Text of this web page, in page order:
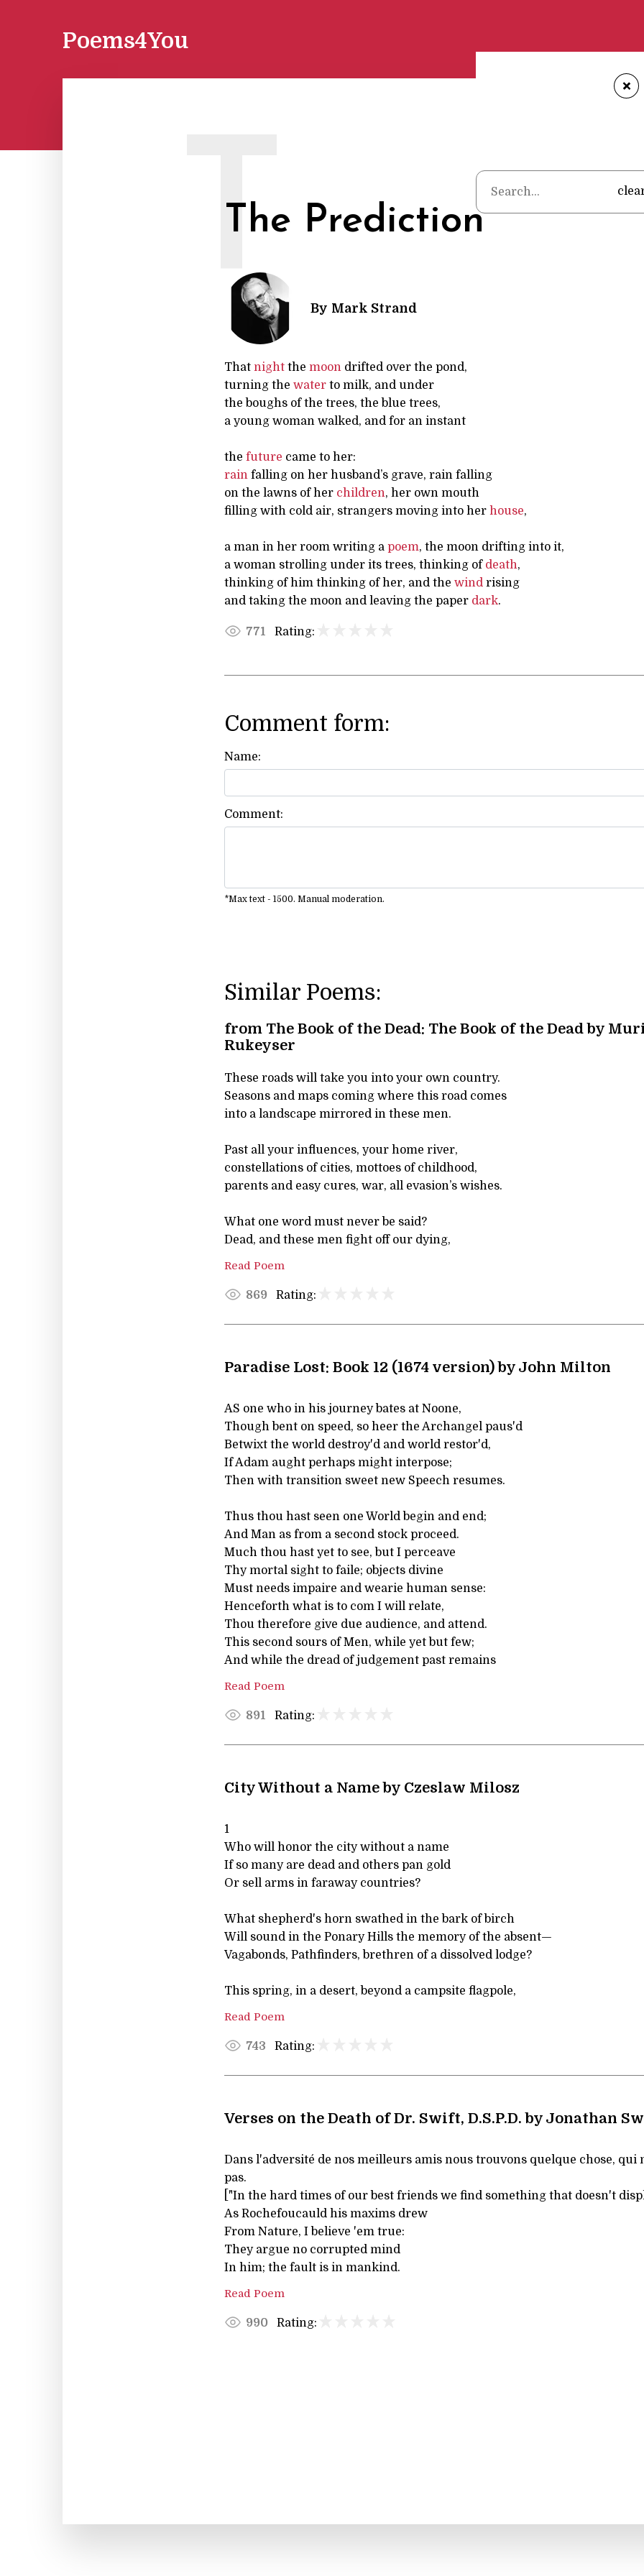
Poems4You
+
The Prediction
T By Mark Strand
That night the moon drifted over the pond,
turning the water to milk, and under
the boughs of the trees, the blue trees,
a young woman walked, and for an instant
the future came to her:
rain falling on her husband’s grave, rain falling
on the lawns of her children, her own mouth
filling with cold air, strangers moving into her house,
a man in her room writing a poem, the moon drifting into it,
a woman strolling under its trees, thinking of death,
thinking of him thinking of her, and the wind rising
and taking the moon and leaving the paper dark.
771 Rating:
Comment form:
Name:
Comment:
*Max text - 1500. Manual moderation.
Similar Poems:
from The Book of the Dead: The Book of the Dead by
Rukeyser
These roads will take you into your own country.
Seasons and maps coming where this road comes
into a landscape mirrored in these men.
Past all your influences, your home river,
constellations of cities, mottoes of childhood,
parents and easy cures, war, all evasion’s wishes.
What one word must never be said?
Dead, and these men fight off our dying,
Read Poem
869 Rating:
Paradise Lost: Book 12 (1674 version) by John Milton
AS one who in his journey bates at Noone,
Though bent on speed, so heer the Archangel paus'd
Betwixt the world destroy'd and world restor'd,
If Adam aught perhaps might interpose;
Then with transition sweet new Speech resumes.
Thus thou hast seen one World begin and end;
And Man as from a second stock proceed.
Much thou hast yet to see, but I perceave
Thy mortal sight to faile; objects divine
Must needs impaire and wearie human sense:
Henceforth what is to com I will relate,
Thou therefore give due audience, and attend.
This second sours of Men, while yet but few;
And while the dread of judgement past remains
Read Poem
891 Rating:
City Without a Name by Czeslaw Milosz
1
Who will honor the city without a name
If so many are dead and others pan gold
Or sell arms in faraway countries?
What shepherd's horn swathed in the bark of birch
Will sound in the Ponary Hills the memory of the absent—
Vagabonds, Pathfinders, brethren of a dissolved lodge?
This spring, in a desert, beyond a campsite flagpole,
Read Poem
743 Rating:
Verses on the Death of Dr. Swift, D.S.P.D. by Jonathan
Dans l'adversité de nos meilleurs amis nous trouvons quelque chose, qui
pas.
["In the hard times of our best friends we find something that doesn't
As Rochefoucauld his maxims drew
From Nature, I believe 'em true:
They argue no corrupted mind
In him; the fault is in mankind.
Read Poem
990 Rating: